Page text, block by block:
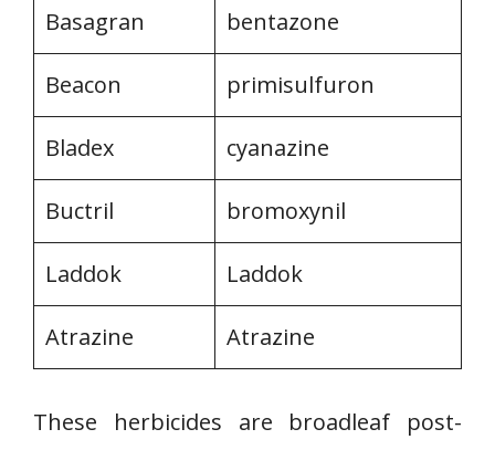
Basagran bentazone
Beacon primisulfuron
Bladex cyanazine
Buctril bromoxynil
Laddok Laddok
Atrazine Atrazine
These herbicides are broadleaf post-